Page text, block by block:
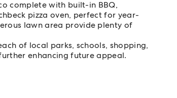
complete with built-in BBQ,
pizza oven, perfect for year-
lawn area provide plenty of
of local parks, schools, shopping,
enhancing future appeal.